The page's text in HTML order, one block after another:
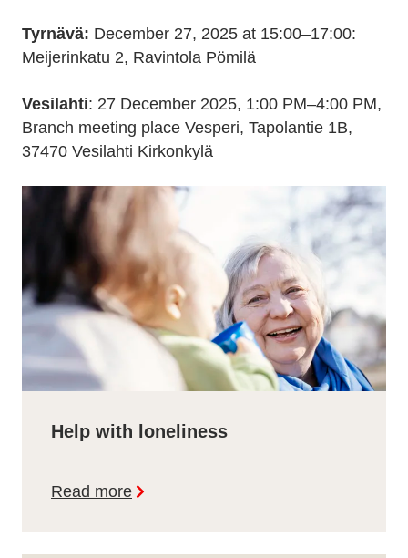
Tyrnävä: December 27, 2025 at 15:00–17:00:
Meijerinkatu 2, Ravintola Pömilä
Vesilahti: 27 December 2025, 1:00 PM–4:00 PM,
Branch meeting place Vesperi, Tapolantie 1B,
37470 Vesilahti Kirkonkylä
Help with loneliness
Read more